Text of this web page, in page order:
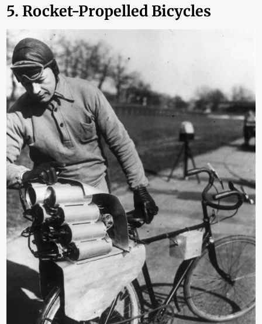
5. Rocket-Propelled Bicycles